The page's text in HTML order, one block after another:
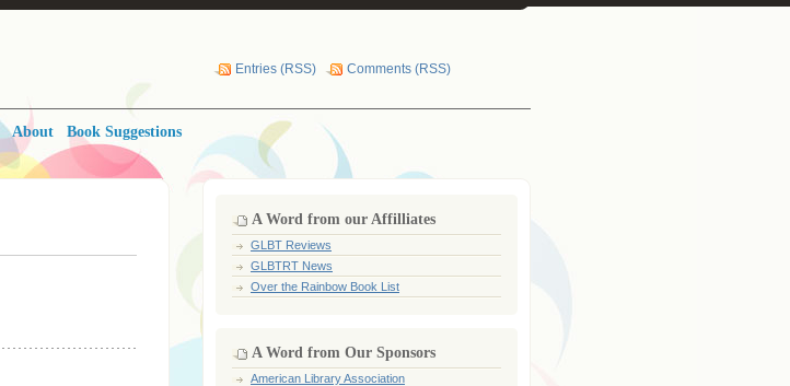
Entries (RSS) Comments (RSS)
About Book Suggestions
A Word from our Affilliates
GLBT Reviews
GLBTRT News
Over the Rainbow Book List
A Word from Our Sponsors
American Library Association